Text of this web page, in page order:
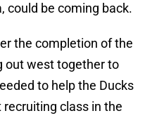
could be coming back.
the completion of the
out west together to
to help the Ducks
class in the